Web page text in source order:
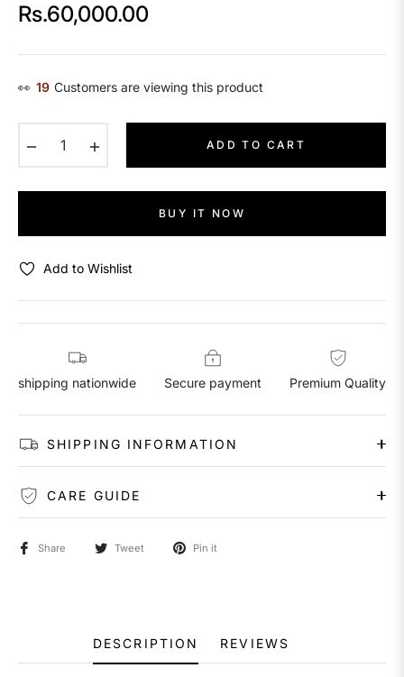
Regular
Rs.60,000.00
👀 29 Customers are viewing this product
ADD TO CART
BUY IT NOW
Add to Wishlist
shipping nationwide Secure payment Premium Quality
SHIPPING INFORMATION
CARE GUIDE
Share Tweet Pin it
DESCRIPTION REVIEWS